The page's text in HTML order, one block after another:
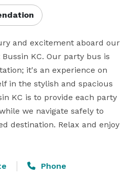
and excitement aboard our
KC. Our party bus is
it's an experience on
in the stylish and spacious
KC is to provide each party
we navigate safely to
destination. Relax and enjoy
Phone